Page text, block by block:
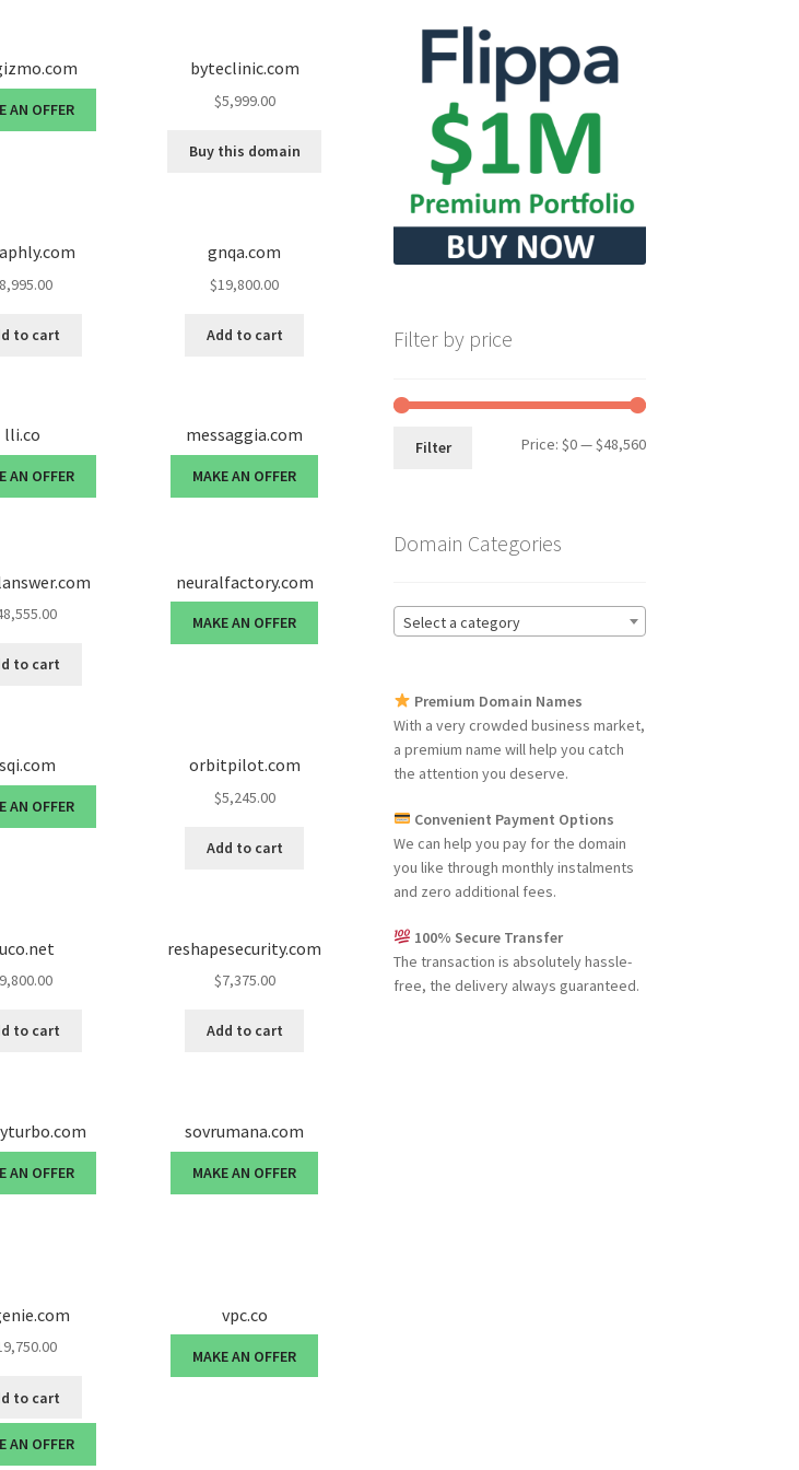
AN OFFER
byteclinic.com
$5,999.00
Buy this domain
8,995.00
to cart
gnqa.com
$19,800.00
Add to cart
lli.co
AN OFFER
messaggia.com
MAKE AN OFFER
to cart
neuralfactory.com
MAKE AN OFFER
AN OFFER
orbitpilot.com
$5,245.00
Add to cart
9,800.00
to cart
reshapesecurity.com
$7,375.00
Add to cart
AN OFFER
sovrumana.com
MAKE AN OFFER
to cart
AN OFFER
vpc.co
MAKE AN OFFER
Filter by price
Min
Max
Filter Price: $0—$48,560
Domain Categories
Select a category
Premium Domain Names
With a very crowded business market,
a premium name will help you catch
the attention you deserve.
Convenient Payment Options
We can help you pay for the domain
you like through monthly instalments
and zero additional fees.
100% Secure Transfer
The transaction is absolutely hassle-
free, the delivery always guaranteed.